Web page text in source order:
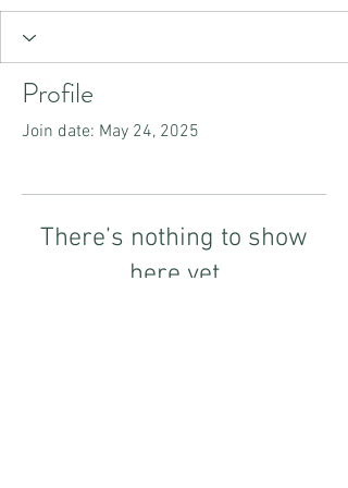
Profile
Join date: May 24, 2025
There’s nothing to show
here yet